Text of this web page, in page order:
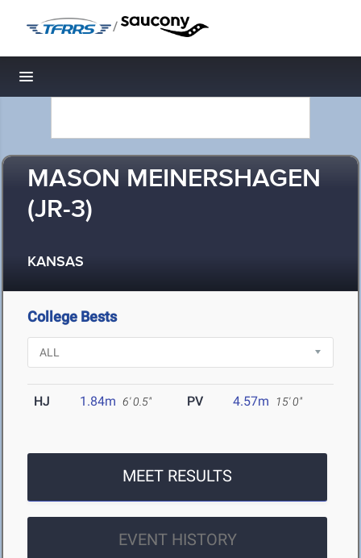
/
Toggle navigation
MASON MEINERSHAGEN
(JR-3)
KANSAS
College Bests
HJ 1.84m 6' 0.5" PV 4.57m 15' 0"
MEET RESULTS
EVENT HISTORY